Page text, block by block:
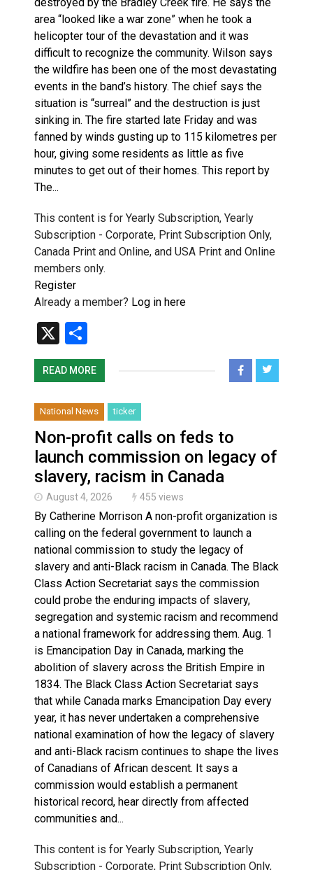
area “looked like a war zone” when he took a
helicopter tour of the devastation and it was
difficult to recognize the community. Wilson says
the wildfire has been one of the most devastating
events in the band’s history. The chief says the
situation is “surreal” and the destruction is just
sinking in. The fire started late Friday and was
fanned by winds gusting up to 115 kilometres per
hour, giving some residents as little as five
minutes to get out of their homes. This report by
The...
This content is for Yearly Subscription, Yearly
Subscription - Corporate, Print Subscription Only,
Canada Print and Online, and USA Print and Online
members only.
Register
Already a member? Log in here
X
READ MORE
National News ticker
Non-profit calls on feds to
launch commission on legacy of
slavery, racism in Canada
August 4, 2026 455 views
By Catherine Morrison A non-profit organization is
calling on the federal government to launch a
national commission to study the legacy of
slavery and anti-Black racism in Canada. The Black
Class Action Secretariat says the commission
could probe the enduring impacts of slavery,
segregation and systemic racism and recommend
a national framework for addressing them. Aug. 1
is Emancipation Day in Canada, marking the
abolition of slavery across the British Empire in
1834. The Black Class Action Secretariat says
that while Canada marks Emancipation Day every
year, it has never undertaken a comprehensive
national examination of how the legacy of slavery
and anti-Black racism continues to shape the lives
of Canadians of African descent. It says a
commission would establish a permanent
historical record, hear directly from affected
communities and...
This content is for Yearly Subscription, Yearly
Subscription - Corporate, Print Subscription Only,